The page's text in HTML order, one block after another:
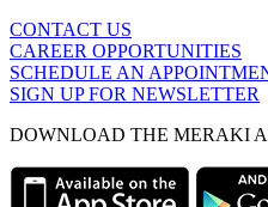
CONTACT US
CAREER OPPORTUNITIES
SCHEDULE AN
SIGN UP FOR NEWSLETTER
DOWNLOAD THE MERAKI